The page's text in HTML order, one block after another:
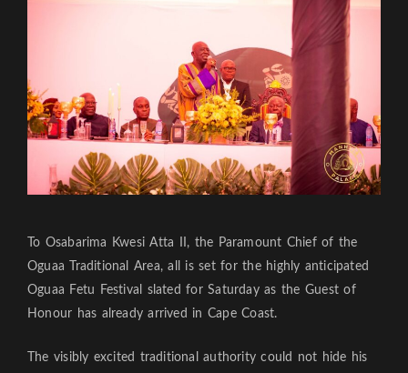
To Osabarima Kwesi Atta II, the Paramount Chief of the
Oguaa Traditional Area, all is set for the highly anticipated
Oguaa Fetu Festival slated for Saturday as the Guest of
Honour has already arrived in Cape Coast.
The visibly excited traditional authority could not hide his